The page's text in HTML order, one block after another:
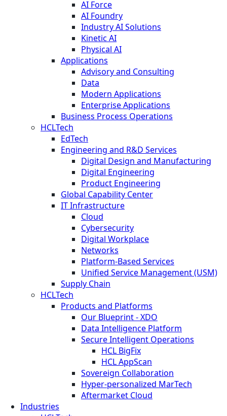
AI Force
AI Foundry
Industry AI Solutions
Kinetic AI
Physical AI
Applications
Advisory and Consulting
Data
Modern Applications
Enterprise Applications
Business Process Operations
HCLTech
EdTech
Engineering and R&D Services
Digital Design and Manufacturing
Digital Engineering
Product Engineering
Global Capability Center
IT Infrastructure
Cloud
Cybersecurity
Digital Workplace
Networks
Platform-Based Services
Unified Service Management (USM)
Supply Chain
HCLTech
Products and Platforms
Our Blueprint - XDO
Data Intelligence Platform
Secure Intelligent Operations
HCL BigFix
HCL AppScan
Sovereign Collaboration
Hyper-personalized MarTech
Aftermarket Cloud
Industries